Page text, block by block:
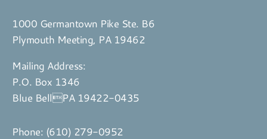
1000 Germantown Pike Ste. B6
Plymouth Meeting, PA 19462
Mailing Address:
P.O. Box 1346
Blue BellPA 19422-0435
Phone: (610) 279-0952